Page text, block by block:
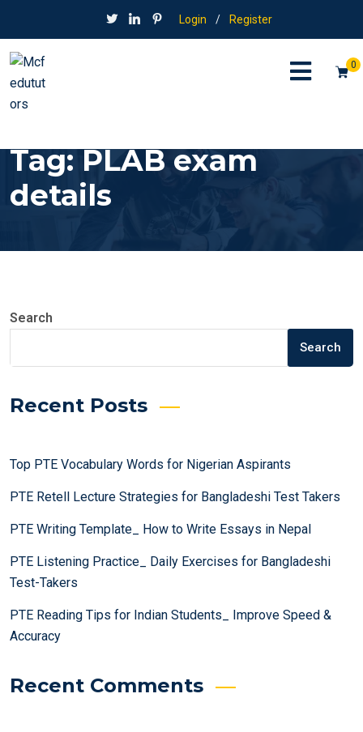
Login / Register
0
Tag:PLAB exam
details
Search
Search
Recent Posts
Top PTE Vocabulary Words for Nigerian Aspirants
PTE Retell Lecture Strategies for Bangladeshi Test Takers
PTE Writing Template_ How to Write Essays in Nepal
PTE Listening Practice_ Daily Exercises for Bangladeshi
Test-Takers
PTE Reading Tips for Indian Students_ Improve Speed &
Accuracy
Recent Comments